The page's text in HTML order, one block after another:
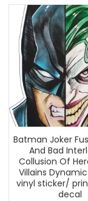
Batman Joker
And Bad
Collusion Of
Villains
vinyl sticker/
decal